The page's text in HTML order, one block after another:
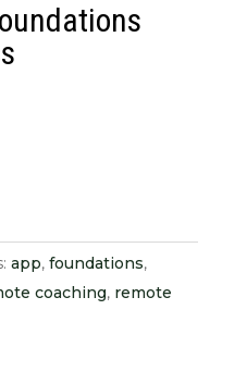
app, foundations,
coaching, remote